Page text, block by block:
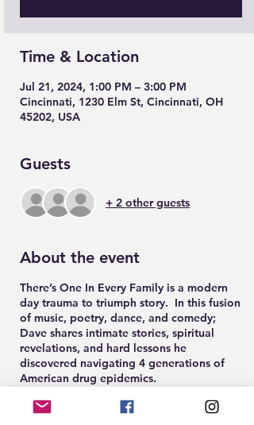
Time & Location
Jul 21, 2024, 1:00 PM – 3:00 PM
Cincinnati, 1230 Elm St, Cincinnati, OH
45202, USA
Guests
+ 2 other guests
About the event
There’s One In Every Family is a modern
day trauma to triumph story. In this fusion
of music, poetry, dance, and comedy;
Dave shares intimate stories, spiritual
revelations, and hard lessons he
discovered navigating 4 generations of
American drug epidemics.